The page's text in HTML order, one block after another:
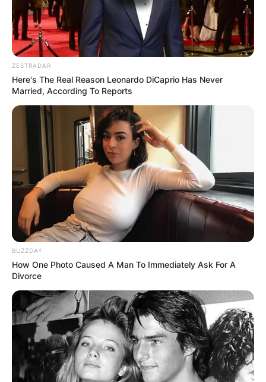
ZESTRADAR
Here's The Real Reason Leonardo DiCaprio Has Never
Married, According To Reports
BUZZDAY
How One Photo Caused A Man To Immediately Ask For A
Divorce